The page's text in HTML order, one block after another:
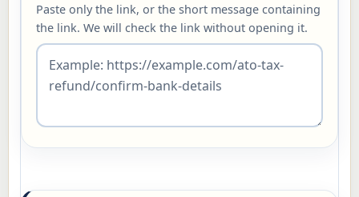
Paste only the link, or the short message containing
the link. We will check the link without opening it.